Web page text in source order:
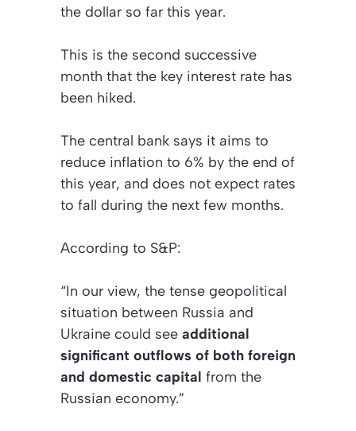
the dollar so far this year.
This is the second successive
month that the key interest rate has
been hiked.
The central bank says it aims to
reduce inflation to 6% by the end of
this year, and does not expect rates
to fall during the next few months.
According to S&P:
“In our view, the tense geopolitical
situation between Russia and
Ukraine could see additional
significant outflows of both foreign
and domestic capital from the
Russian economy.”